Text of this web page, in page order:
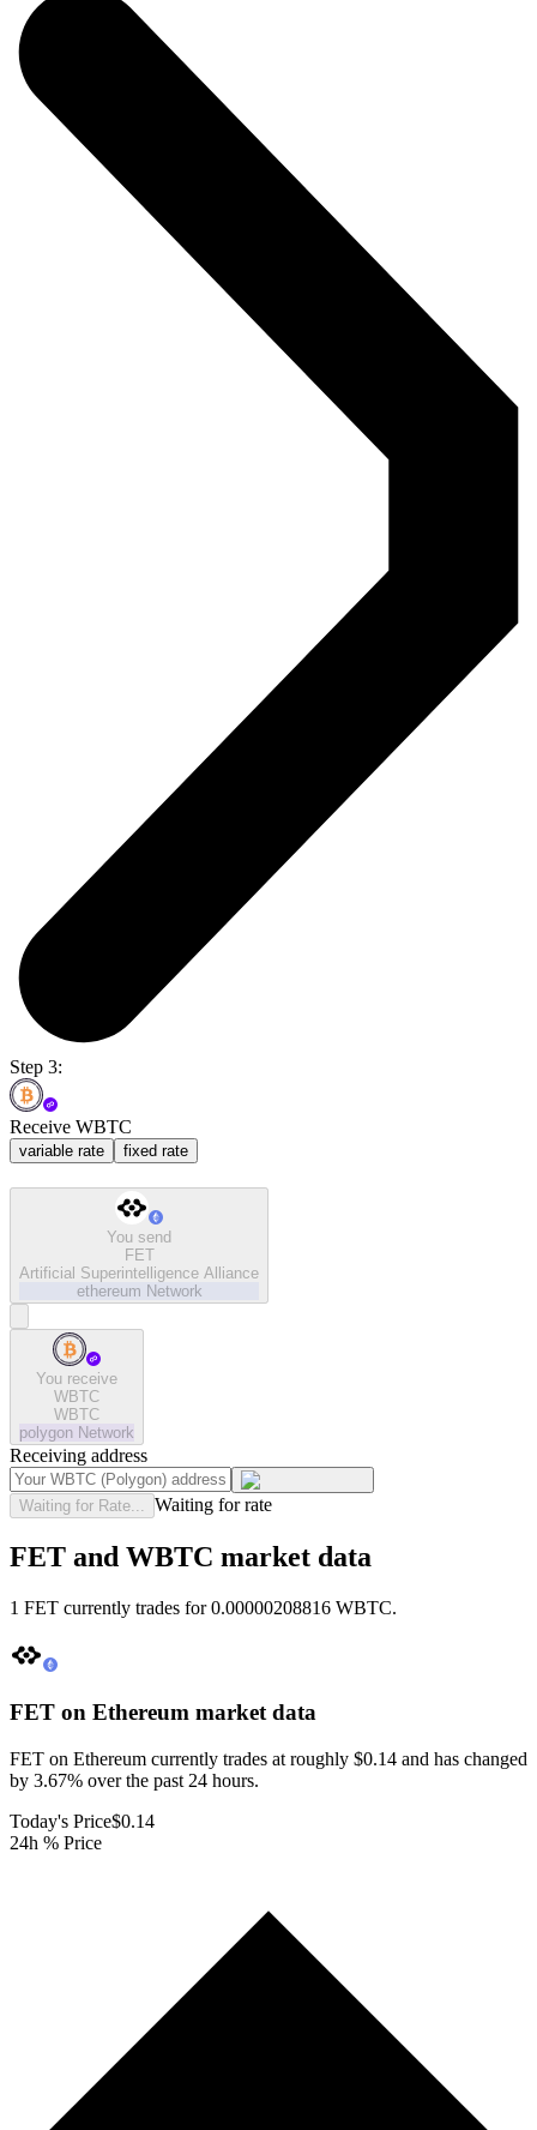
Step 3:
Receive WBTC
variable rate fixed rate
You send
FET
Artificial Superintelligence Alliance
ethereum Network
You receive
WBTC
WBTC
polygon Network
Receiving address
Waiting for Rate... Waiting for rate
FET and WBTC market data
1 FET currently trades for 0.00000208816 WBTC.
FET on Ethereum market data
FET on Ethereum currently trades at roughly $0.14 and has changed
by 3.67% over the past 24 hours.
Today's Price$0.14
24h % Price